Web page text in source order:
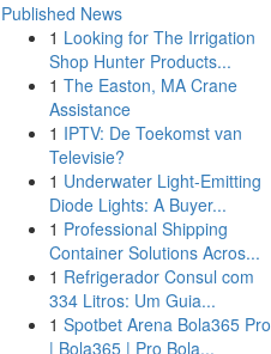
Published News
1 Looking for The Irrigation
Shop Hunter Products...
1 The Easton, MA Crane
Assistance
1 IPTV: De Toekomst van
Televisie?
1 Underwater Light-Emitting
Diode Lights: A Buyer...
1 Professional Shipping
Container Solutions Acros...
1 Refrigerador Consul com
334 Litros: Um Guia...
1 Spotbet Arena Bola365 Pro
| Bola365 | Pro Bola...